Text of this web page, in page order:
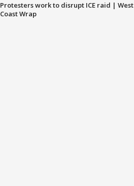
Protesters work to disrupt ICE raid | West
Coast Wrap